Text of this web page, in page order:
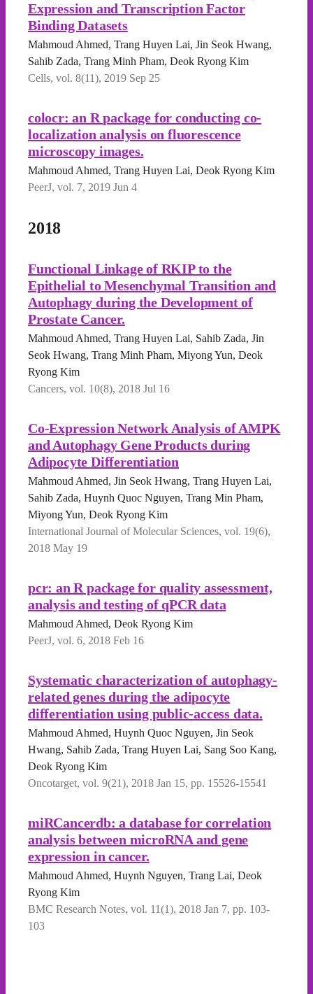
Expression and Transcription Factor
Binding Datasets
Mahmoud Ahmed, Trang Huyen Lai, Jin Seok Hwang,
Sahib Zada, Trang Minh Pham, Deok Ryong Kim
Cells, vol. 8(11), 2019 Sep 25
colocr: an R package for conducting co-
localization analysis on fluorescence
microscopy images.
Mahmoud Ahmed, Trang Huyen Lai, Deok Ryong Kim
PeerJ, vol. 7, 2019 Jun 4
2018
Functional Linkage of RKIP to the
Epithelial to Mesenchymal Transition and
Autophagy during the Development of
Prostate Cancer.
Mahmoud Ahmed, Trang Huyen Lai, Sahib Zada, Jin
Seok Hwang, Trang Minh Pham, Miyong Yun, Deok
Ryong Kim
Cancers, vol. 10(8), 2018 Jul 16
Co-Expression Network Analysis of AMPK
and Autophagy Gene Products during
Adipocyte Differentiation
Mahmoud Ahmed, Jin Seok Hwang, Trang Huyen Lai,
Sahib Zada, Huynh Quoc Nguyen, Trang Min Pham,
Miyong Yun, Deok Ryong Kim
International Journal of Molecular Sciences, vol. 19(6),
2018 May 19
pcr: an R package for quality assessment,
analysis and testing of qPCR data
Mahmoud Ahmed, Deok Ryong Kim
PeerJ, vol. 6, 2018 Feb 16
Systematic characterization of autophagy-
related genes during the adipocyte
differentiation using public-access data.
Mahmoud Ahmed, Huynh Quoc Nguyen, Jin Seok
Hwang, Sahib Zada, Trang Huyen Lai, Sang Soo Kang,
Deok Ryong Kim
Oncotarget, vol. 9(21), 2018 Jan 15, pp. 15526-15541
miRCancerdb: a database for correlation
analysis between microRNA and gene
expression in cancer.
Mahmoud Ahmed, Huynh Nguyen, Trang Lai, Deok
Ryong Kim
BMC Research Notes, vol. 11(1), 2018 Jan 7, pp. 103-
103